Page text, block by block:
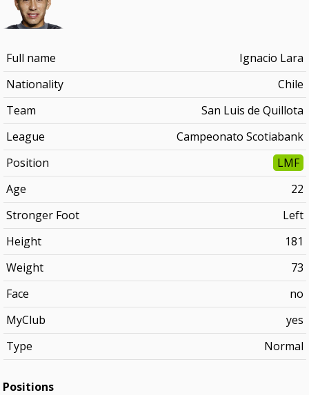
Full name
Ignacio Lara
Nationality
Chile
Team
San Luis de Quillota
League
Campeonato Scotiabank
Position
LMF
Age
22
Stronger Foot
Left
Height
181
Weight
73
Face
no
MyClub
yes
Type
Normal
Positions